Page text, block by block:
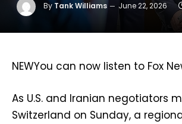
By Tank Williams June 22, 2026
NEWYou can now listen to Fox
As U.S. and Iranian negotiators
Switzerland on Sunday, a